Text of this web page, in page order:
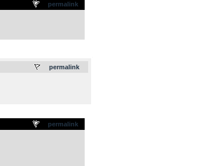
permalink
permalink
permalink